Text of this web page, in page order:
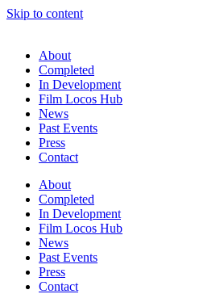
Skip to content
About
Completed
In Development
Film Locos Hub
News
Past Events
Press
Contact
About
Completed
In Development
Film Locos Hub
News
Past Events
Press
Contact